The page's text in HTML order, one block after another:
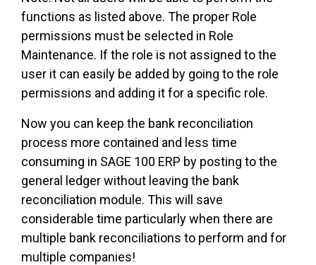
functions as listed above. The proper Role
permissions must be selected in Role
Maintenance. If the role is not assigned to the
user it can easily be added by going to the role
permissions and adding it for a specific role.
Now you can keep the bank reconciliation
process more contained and less time
consuming in SAGE 100 ERP by posting to the
general ledger without leaving the bank
reconciliation module. This will save
considerable time particularly when there are
multiple bank reconciliations to perform and for
multiple companies!